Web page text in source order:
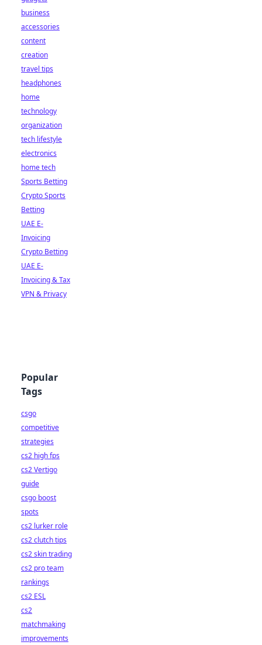
business
accessories
content
creation
travel tips
headphones
home
technology
organization
tech lifestyle
electronics
home tech
Sports Betting
Crypto Sports
Betting
UAE E-
Invoicing
Crypto Betting
UAE E-
Invoicing & Tax
VPN & Privacy
Popular
Tags
csgo
competitive
strategies
cs2 high fps
cs2 Vertigo
guide
csgo boost
spots
cs2 lurker role
cs2 clutch tips
cs2 skin trading
cs2 pro team
rankings
cs2 ESL
cs2
matchmaking
improvements